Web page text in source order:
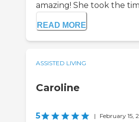
amazing! She took the
READ MORE
ASSISTED LIVING
Caroline
5 | February 15,